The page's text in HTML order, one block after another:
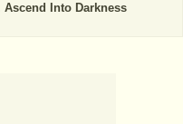
Ascend Into Darkness